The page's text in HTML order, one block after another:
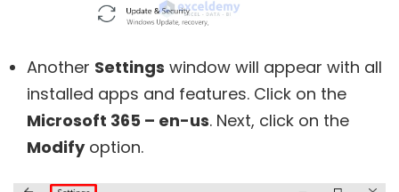
Another Settings window will appear with all
installed apps and features. Click on the
Microsoft 365 – en-us. Next, click on the
Modifyoption.